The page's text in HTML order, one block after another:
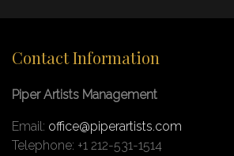
Contact Information
Piper Artists Management
Email: office@piperartists.com
Telephone: +1 212-531-1514